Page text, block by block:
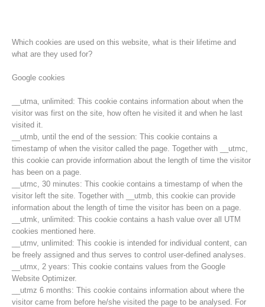
Opération de sauvetage
Which cookies are used on this website, what is their lifetime and
what are they used for?
Google cookies
__utma, unlimited: This cookie contains information about when the
visitor was first on the site, how often he visited it and when he last
visited it.
__utmb, until the end of the session: This cookie contains a
timestamp of when the visitor called the page. Together with __utmc,
this cookie can provide information about the length of time the visitor
has been on a page.
__utmc, 30 minutes: This cookie contains a timestamp of when the
visitor left the site. Together with __utmb, this cookie can provide
information about the length of time the visitor has been on a page.
__utmk, unlimited: This cookie contains a hash value over all UTM
cookies mentioned here.
__utmv, unlimited: This cookie is intended for individual content, can
be freely assigned and thus serves to control user-defined analyses.
__utmx, 2 years: This cookie contains values from the Google
Website Optimizer.
__utmz 6 months: This cookie contains information about where the
visitor came from before he/she visited the page to be analysed. For